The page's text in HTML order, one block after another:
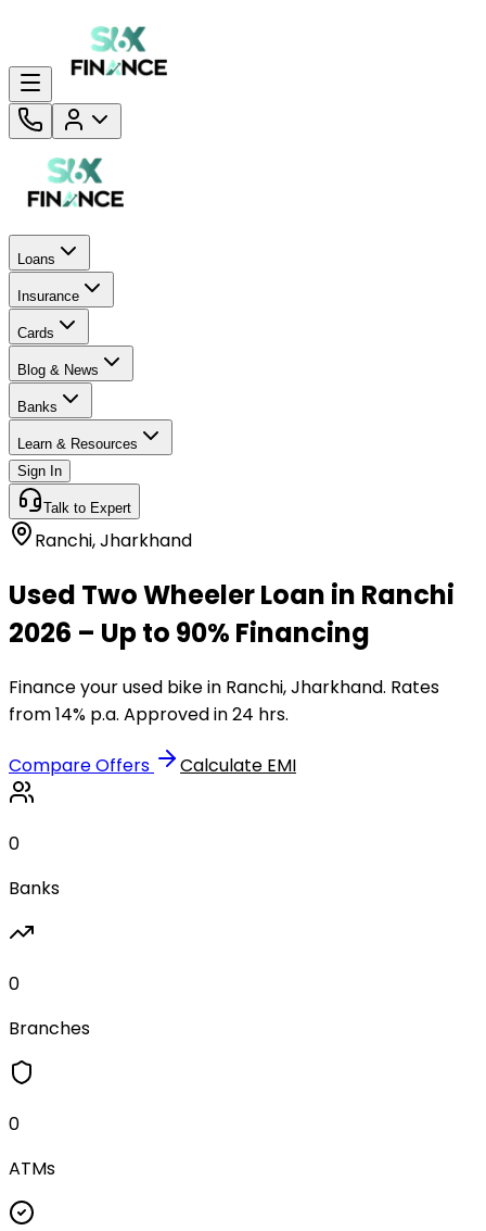
Loans
Insurance
Cards
Blog & News
Banks
Learn & Resources
Sign In
Talk to Expert
Ranchi,Jharkhand
Used Two Wheeler Loan in Ranchi
2026 – Up to 90% Financing
Finance your used bike in Ranchi, Jharkhand. Rates
from 14% p.a. Approved in 24 hrs.
Compare Offers Calculate EMI
0
Banks
0
Branches
0
ATMs